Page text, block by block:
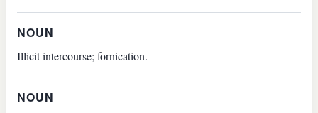
NOUN
Illicit intercourse; fornication.
NOUN